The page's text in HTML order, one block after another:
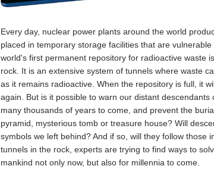
Every day, nuclear power plants around the world
placed in temporary storage facilities that are
world's first permanent repository for radioactive waste
rock. It is an extensive system of tunnels where waste
as it remains radioactive. When the repository is full, it
again. But is it possible to warn our distant
many thousands of years to come, and prevent the
pyramid, mysterious tomb or treasure house? Will
symbols we left behind? And if so, will they follow those
tunnels in the rock, experts are trying to find ways to
mankind not only now, but also for millennia to come.